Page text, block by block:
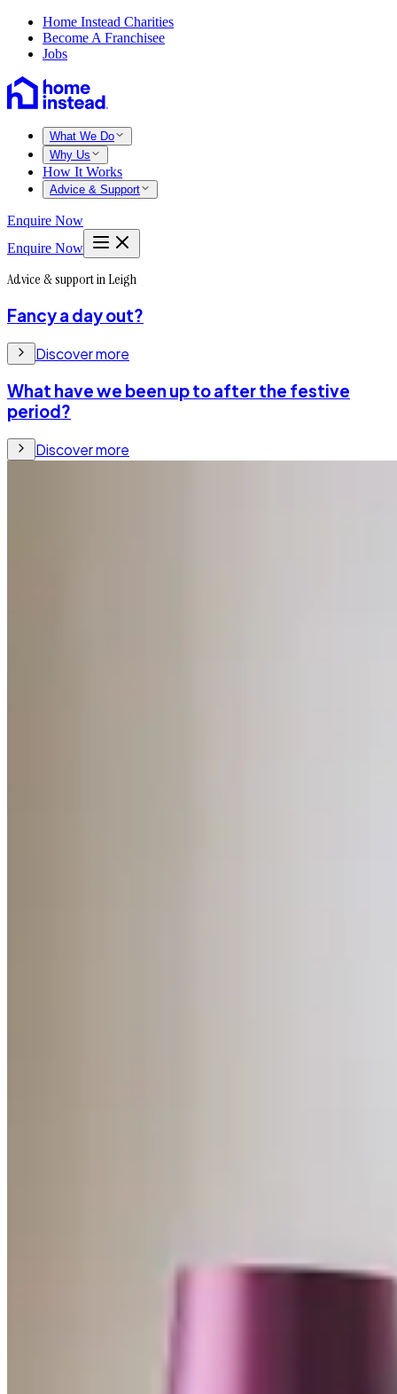
Home Instead Charities
Become A Franchisee
Jobs
What We Do
Why Us
How It Works
Advice & Support
Enquire Now
Enquire Now
Advice & support in Leigh
Fancy a day out?
Discover more
What have we been up to after the festive
period?
Discover more